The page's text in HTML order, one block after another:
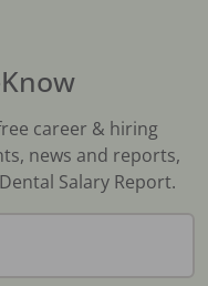
career & hiring
news and reports,
Salary Report.